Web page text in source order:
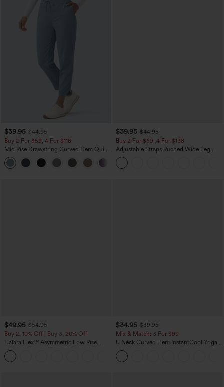
$39.95 $44.95
Buy 2 For $59, 4 For $118
Mid Rise Drawstring Curved Hem Quick
Dry Golf Tapered Pants with Pockets-
UPF40+
$39.95 $44.95
Buy 2 For $69 ,4 For $138
Adjustable Straps Ruched Wide Leg
Heathered Casual Jumpsuit with
Pockets-Easy Peezy
$49.95 $54.95
Buy 2, 10% Off | Buy 3, 20% Off
Halara Flex™ Asymmetric Low Rise
Zipper Pockets Baggy Wide Leg
Washed Casual Jeans
$34.95 $39.95
Mix & Match: 3 For $99
U Neck Curved Hem InstantCool Yoga
Tank Top-UPF50+